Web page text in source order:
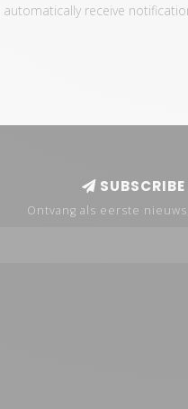
receive
SUBSCRIBE
Ontvang als eerste